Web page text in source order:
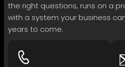
the right questions, runs on a
with a system your business
years to come.